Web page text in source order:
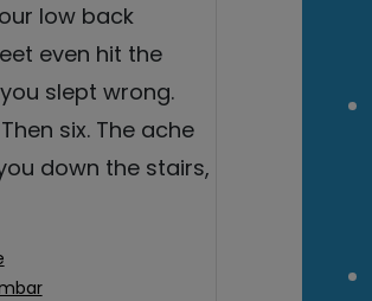
low back
even hit the
slept wrong.
six. The ache
down the stairs,